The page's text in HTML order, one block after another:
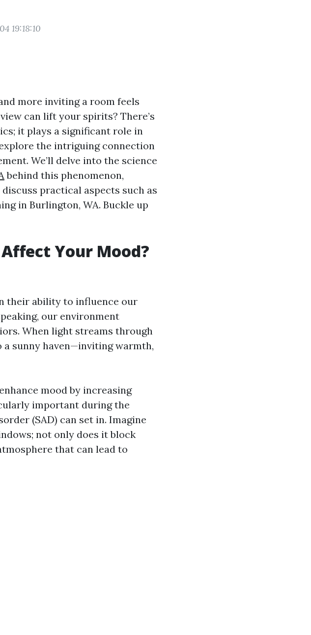
19:18:10
more inviting a room feels
can lift your spirits? There’s
it plays a significant role in
the intriguing connection
We’ll delve into the science
behind this phenomenon,
practical aspects such as
in Burlington, WA. Buckle up
Your Mood?
their ability to influence our
our environment
When light streams through
a sunny haven—inviting warmth,
mood by increasing
important during the
(SAD) can set in. Imagine
not only does it block
that can lead to